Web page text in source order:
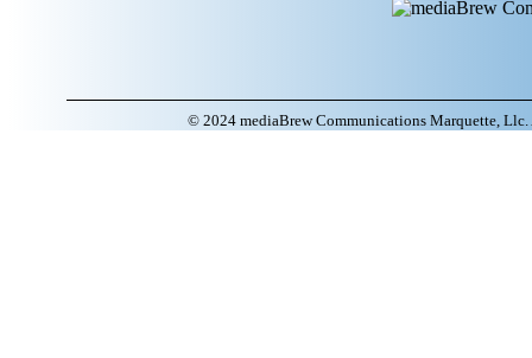
© 2024 mediaBrew Communications Marquette,